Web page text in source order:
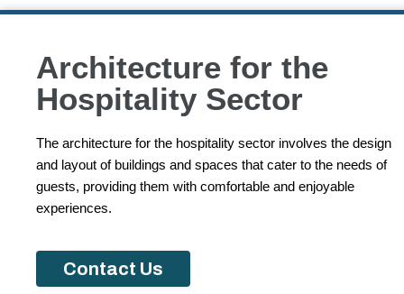
Architecture for the
Hospitality Sector
The architecture for the hospitality sector involves the design
and layout of buildings and spaces that cater to the needs of
guests, providing them with comfortable and enjoyable
experiences.
Contact Us